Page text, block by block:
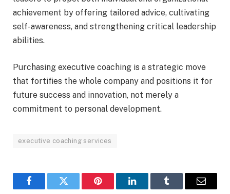
achievement by offering tailored advice, cultivating
self-awareness, and strengthening critical leadership
abilities.
Purchasing executive coaching is a strategic move
that fortifies the whole company and positions it for
future success and innovation, not merely a
commitment to personal development.
executive coaching services
FacebookTwitter Pinterest LinkedInTumblr Email